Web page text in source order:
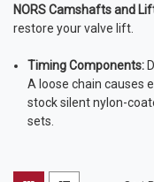
NORS Camshafts and
restore your valve lift.
Timing Components:
A loose chain causes
stock silent nylon-
sets.